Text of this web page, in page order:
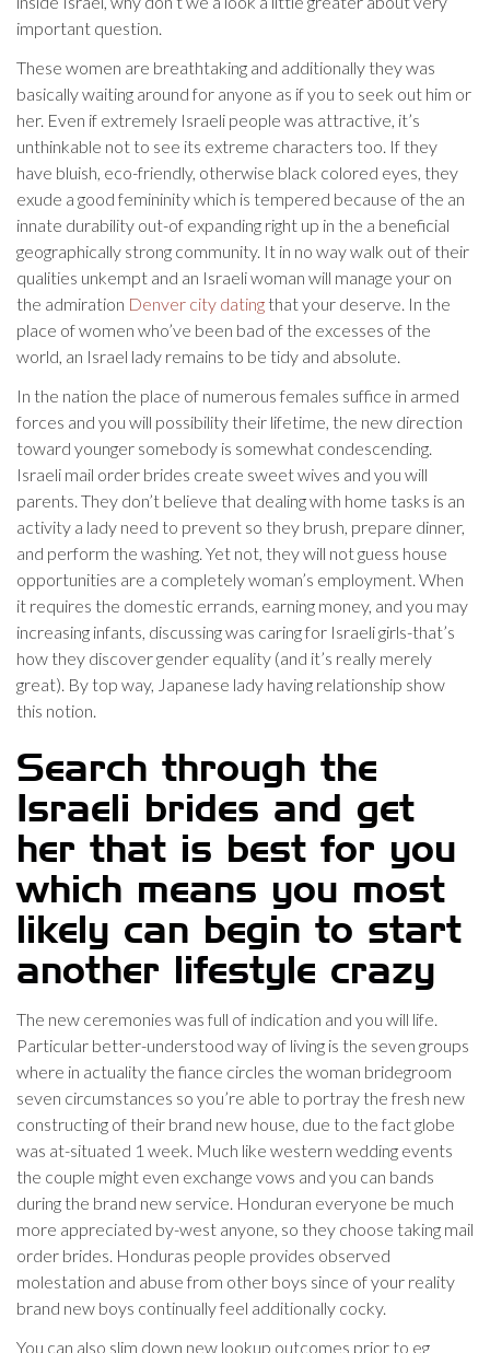
important question.
These women are breathtaking and additionally they was
basically waiting around for anyone as if you to seek out him or
her. Even if extremely Israeli people was attractive, it’s
unthinkable not to see its extreme characters too. If they
have bluish, eco-friendly, otherwise black colored eyes, they
exude a good femininity which is tempered because of the an
innate durability out-of expanding right up in the a beneficial
geographically strong community. It in no way walk out of their
qualities unkempt and an Israeli woman will manage your on
the admiration Denver city dating that your deserve. In the
place of women who’ve been bad of the excesses of the
world, an Israel lady remains to be tidy and absolute.
In the nation the place of numerous females suffice in armed
forces and you will possibility their lifetime, the new direction
toward younger somebody is somewhat condescending.
Israeli mail order brides create sweet wives and you will
parents. They don’t believe that dealing with home tasks is an
activity a lady need to prevent so they brush, prepare dinner,
and perform the washing. Yet not, they will not guess house
opportunities are a completely woman’s employment. When
it requires the domestic errands, earning money, and you may
increasing infants, discussing was caring for Israeli girls-that’s
how they discover gender equality (and it’s really merely
great). By top way, Japanese lady having relationship show
this notion.
Search through the
Israeli brides and get
her that is best for you
which means you most
likely can begin to start
another lifestyle crazy
The new ceremonies was full of indication and you will life.
Particular better-understood way of living is the seven groups
where in actuality the fiance circles the woman bridegroom
seven circumstances so you’re able to portray the fresh new
constructing of their brand new house, due to the fact globe
was at-situated 1 week. Much like western wedding events
the couple might even exchange vows and you can bands
during the brand new service. Honduran everyone be much
more appreciated by-west anyone, so they choose taking mail
order brides. Honduras people provides observed
molestation and abuse from other boys since of your reality
brand new boys continually feel additionally cocky.
You can also slim down new lookup outcomes prior to eg